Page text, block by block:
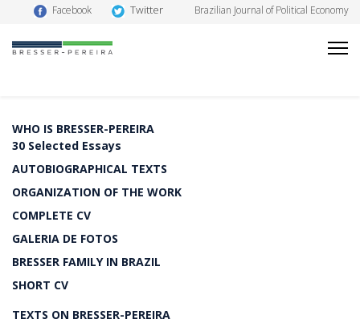
Facebook Twitter Brazilian Journal of Political Economy
WHO IS BRESSER-PEREIRA
30 Selected Essays
AUTOBIOGRAPHICAL TEXTS
ORGANIZATION OF THE WORK
COMPLETE CV
GALERIA DE FOTOS
BRESSER FAMILY IN BRAZIL
SHORT CV
TEXTS ON BRESSER-PEREIRA